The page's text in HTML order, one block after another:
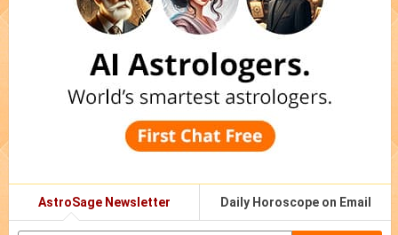
AstroSage Newsletter Daily Horoscope on Email